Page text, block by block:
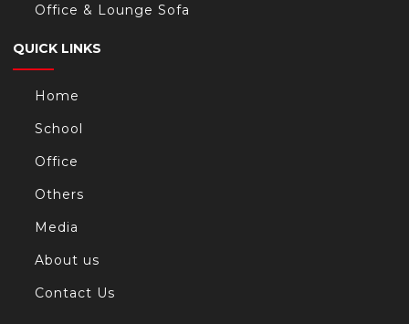
Office & Lounge Sofa
QUICK LINKS
Home
School
Office
Others
Media
About us
Contact Us